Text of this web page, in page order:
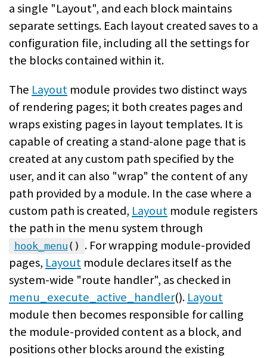
a single "Layout", and each block maintains
separate settings. Each layout created saves to a
configuration file, including all the settings for
the blocks contained within it.
The Layout module provides two distinct ways
of rendering pages; it both creates pages and
wraps existing pages in layout templates. It is
capable of creating a stand-alone page that is
created at any custom path specified by the
user, and it can also "wrap" the content of any
path provided by a module. In the case where a
custom path is created, Layout module registers
the path in the menu system through
hook_menu () . For wrapping module-provided
pages, Layout module declares itself as the
system-wide "route handler", as checked in
menu_execute_active_handler(). Layout
module then becomes responsible for calling
the module-provided content as a block, and
positions other blocks around the existing